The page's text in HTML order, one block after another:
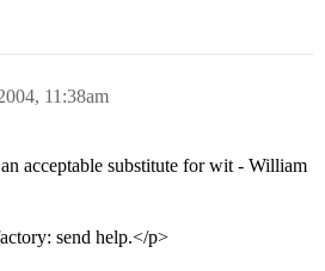
11:38am
acceptable substitute for wit - William
send help.</p>